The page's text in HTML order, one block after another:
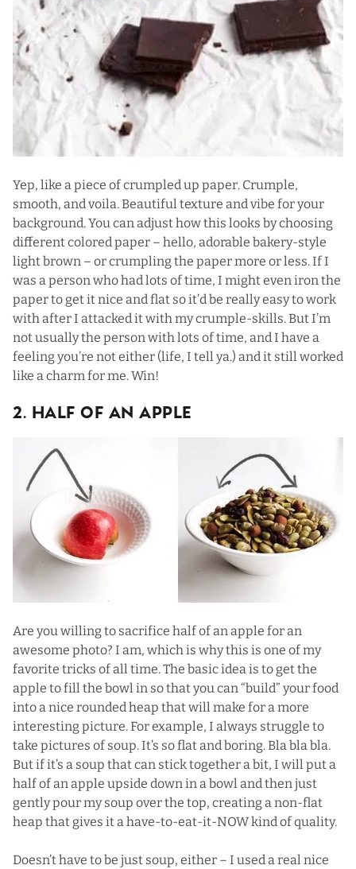
Yep, like a piece of crumpled up paper. Crumple,
smooth, and voila. Beautiful texture and vibe for your
background. You can adjust how this looks by choosing
different colored paper – hello, adorable bakery-style
light brown – or crumpling the paper more or less. If I
was a person who had lots of time, I might even iron the
paper to get it nice and flat so it’d be really easy to work
with after I attacked it with my crumple-skills. But I’m
not usually the person with lots of time, and I have a
feeling you’re not either (life, I tell ya.) and it still worked
like a charm for me. Win!
2. Half Of An Apple
Are you willing to sacrifice half of an apple for an
awesome photo? I am, which is why this is one of my
favorite tricks of all time. The basic idea is to get the
apple to fill the bowl in so that you can “build” your food
into a nice rounded heap that will make for a more
interesting picture. For example, I always struggle to
take pictures of soup. It’s so flat and boring. Bla bla bla.
But if it’s a soup that can stick together a bit, I will put a
half of an apple upside down in a bowl and then just
gently pour my soup over the top, creating a non-flat
heap that gives it a have-to-eat-it-NOW kind of quality.
Doesn’t have to be just soup, either – I used a real nice